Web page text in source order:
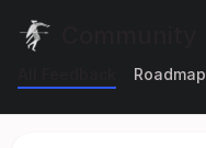
Roadmap